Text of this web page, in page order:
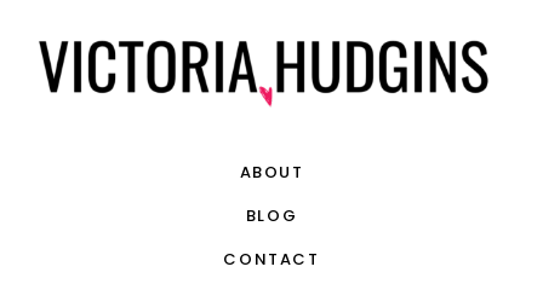
ABOUT
BLOG
CONTACT